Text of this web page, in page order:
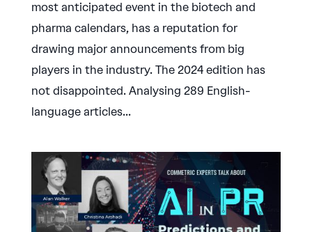
most anticipated event in the biotech and
pharma calendars, has a reputation for
drawing major announcements from big
players in the industry. The 2024 edition has
not disappointed. Analysing 289 English-
language articles...